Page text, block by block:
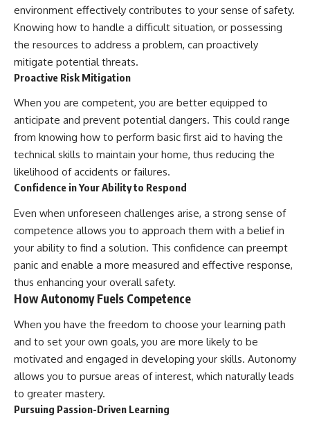
environment effectively contributes to your sense of safety.
Knowing how to handle a difficult situation, or possessing
the resources to address a problem, can proactively
mitigate potential threats.
Proactive Risk Mitigation
When you are competent, you are better equipped to
anticipate and prevent potential dangers. This could range
from knowing how to perform basic first aid to having the
technical skills to maintain your home, thus reducing the
likelihood of accidents or failures.
Confidence in Your Ability to Respond
Even when unforeseen challenges arise, a strong sense of
competence allows you to approach them with a belief in
your ability to find a solution. This confidence can preempt
panic and enable a more measured and effective response,
thus enhancing your overall safety.
How Autonomy Fuels Competence
When you have the freedom to choose your learning path
and to set your own goals, you are more likely to be
motivated and engaged in developing your skills. Autonomy
allows you to pursue areas of interest, which naturally leads
to greater mastery.
Pursuing Passion-Driven Learning